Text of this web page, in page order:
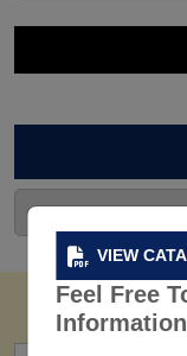
VIEW
Feel Free
Information